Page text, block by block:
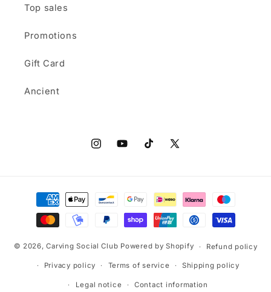
Top sales
Promotions
Gift Card
Ancient
InstagramYouTubeTikTokX
Payment
methods
© 2026,Carving Social Club Powered by Shopify Refund policy
Privacy policy Terms of service Shipping policy
Legal notice Contact information